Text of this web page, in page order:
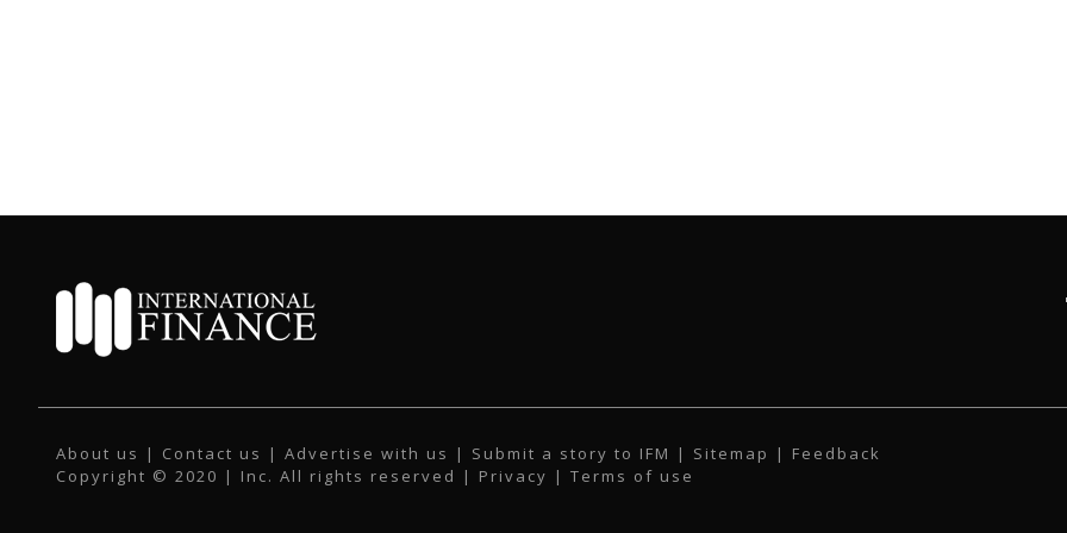
About us | Contact us | Advertise with us | Submit a story to IFM | Sitemap | Feedback
Copyright © 2020 | Inc. All rights reserved | Privacy | Terms of use